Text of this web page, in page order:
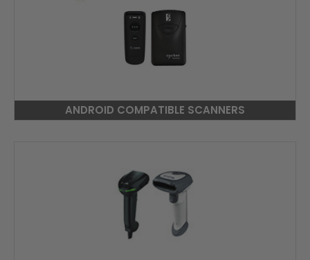
ANDROID COMPATIBLE SCANNERS